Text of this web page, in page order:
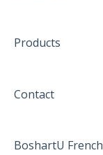
Products
Contact
BoshartU French